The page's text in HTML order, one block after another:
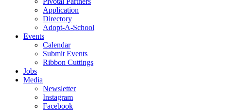
Application
Directory
Adopt-A-School
Events
Calendar
Submit Events
Ribbon Cuttings
Jobs
Media
Newsletter
Instagram
Facebook